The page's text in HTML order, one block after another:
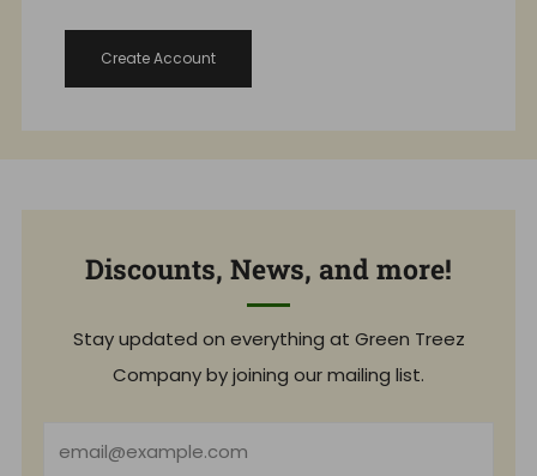
Create Account
Discounts, News, and more!
Stay updated on everything at Green Treez
Company by joining our mailing list.